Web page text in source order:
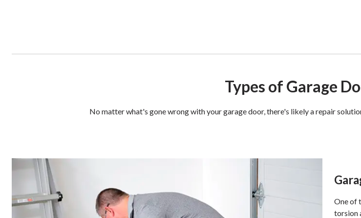
Types of Garage
No matter what's gone wrong with your garage door, there's likely a repair
One of
torsion